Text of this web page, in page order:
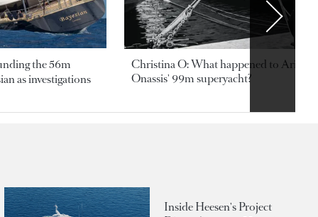
the 56m
as investigations
Christina O: What happened to
Onassis' 99m superyacht?
Inside Heesen's Project